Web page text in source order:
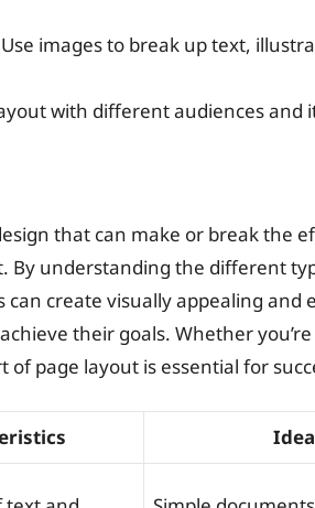
images to break up text,
with different audiences and
that can make or break the
By understanding the different
can create visually appealing and
their goals. Whether
page layout is essential for